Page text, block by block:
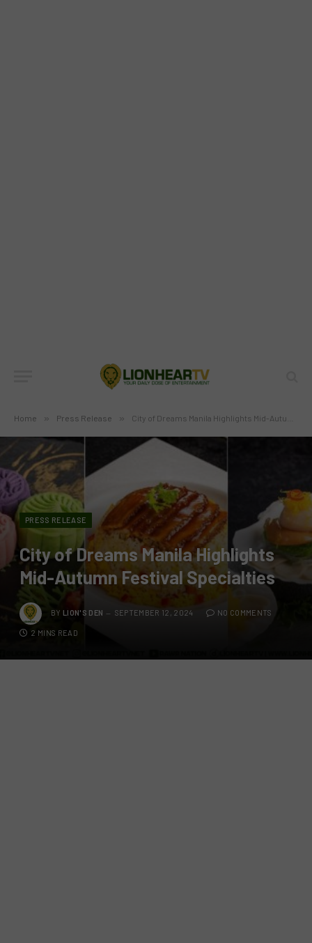
Home » Press Release » City of Dreams Manila Highlights Mid-Autumn Festival Specialties
PRESS RELEASE
City of Dreams Manila Highlights
Mid-Autumn Festival Specialties
BY LION'S DEN SEPTEMBER 12, 2024 NO COMMENTS
2 MINS READ